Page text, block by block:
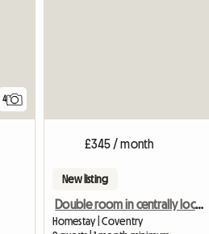
4
£345 / month
New listing
Double room in centrally located home
Homestay | Coventry